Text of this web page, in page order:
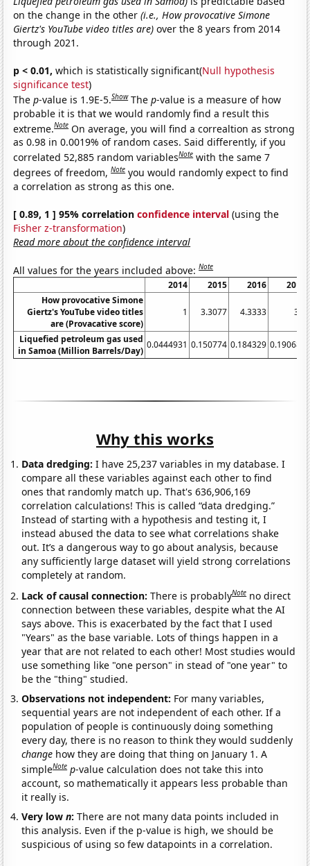
on the change in the other(i.e., How provocative Simone
Giertz's YouTube video titles are) over the 8 years from 2014
through 2021.
p < 0.01, which is statistically significant(Null hypothesis
significance test)
Thep-value is 1.9E-5.Show Thep-value is a measure of how
probable it is that we would randomly find a result this
extreme.Note On average, you will find a correaltion as strong
as 0.98 in 0.0019% of random cases. Said differently, if you
correlated 52,885 random variablesNote with the same 7
degrees of freedom,Note you would randomly expect to find
a correlation as strong as this one.
[ 0.89, 1 ] 95% correlationconfidence interval (using the
Fisher z-transformation)
Read more about the confidence interval
All values for the years included above:Note
2014 2015 2016
2017
How provocative Simone
Giertz's YouTube video titles
are (Provacative score)
1 3.3077 4.3333 3.7
Liquefied petroleum gas used
in Samoa (Million Barrels/Day)
0.0444931 0.150774 0.184329 0.190685
Why this works
Data dredging: I have 25,237 variables in my database. I
compare all these variables against each other to find
ones that randomly match up. That's 636,906,169
correlation calculations! This is called “data dredging.”
Instead of starting with a hypothesis and testing it, I
instead abused the data to see what correlations shake
out. It’s a dangerous way to go about analysis, because
any sufficiently large dataset will yield strong correlations
completely at random.
Lack of causal connection:There is probablyNote no direct
connection between these variables, despite what the AI
says above. This is exacerbated by the fact that I used
"Years" as the base variable. Lots of things happen in a
year that are not related to each other! Most studies would
use something like "one person" in stead of "one year" to
be the "thing" studied.
Observations not independent: For many variables,
sequential years are not independent of each other. If a
population of people is continuously doing something
every day, there is no reason to think they would suddenly
change how they are doing that thing on January 1. A
simpleNote p-value calculation does not take this into
account, so mathematically it appears less probable than
it really is.
Very lown:There are not many data points included in
this analysis. Even if the p-value is high, we should be
suspicious of using so few datapoints in a correlation.